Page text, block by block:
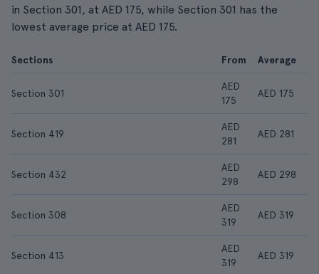
in Section 301, at AED 175, while Section 301 has the
lowest average price at AED 175.
Sections From Average
Section 301
AED
175
AED 175
Section 419
AED
281
AED 281
Section 432
AED
298
AED 298
Section 308
AED
319
AED 319
Section 413
AED
319
AED 319